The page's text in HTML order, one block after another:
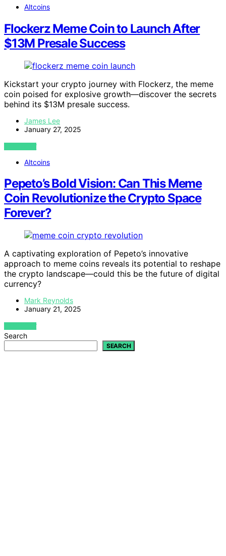
Altcoins
Flockerz Meme Coin to Launch After
$13M Presale Success
Kickstart your crypto journey with Flockerz, the meme
coin poised for explosive growth—discover the secrets
behind its $13M presale success.
James Lee
January 27, 2025
VIEW POST
Altcoins
Pepeto’s Bold Vision: Can This Meme
Coin Revolutionize the Crypto Space
Forever?
A captivating exploration of Pepeto’s innovative
approach to meme coins reveals its potential to reshape
the crypto landscape—could this be the future of digital
currency?
Mark Reynolds
January 21, 2025
VIEW POST
Search
SEARCH